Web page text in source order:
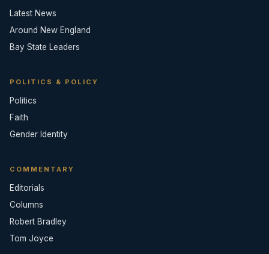
Latest News
Around New England
Bay State Leaders
POLITICS & POLICY
Politics
Faith
Gender Identity
COMMENTARY
Editorials
Columns
Robert Bradley
Tom Joyce